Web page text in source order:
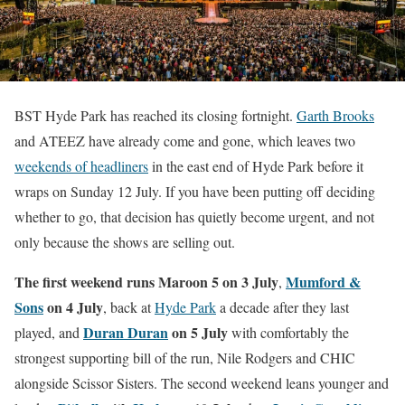
BST Hyde Park has reached its closing fortnight. Garth Brooks
and ATEEZ have already come and gone, which leaves two
weekends of headlinersin the east end of Hyde Park before it
wraps on Sunday 12 July. If you have been putting off deciding
whether to go, that decision has quietly become urgent, and not
only because the shows are selling out.
The first weekend runs Maroon 5 on 3 July, Mumford &
Sonson 4 July, back atHyde Parka decade after they last
played, and Duran Duranon 5 Julywith comfortably the
strongest supporting bill of the run, Nile Rodgers and CHIC
alongside Scissor Sisters. The second weekend leans younger and